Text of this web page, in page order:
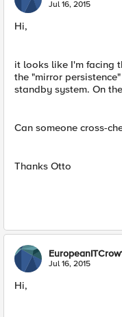
Jul 16, 2015
Hi,
it looks like I'm facing
the "mirror
standby system. On
Can someone cross-
Thanks Otto
Jul 16, 2015
Hi,